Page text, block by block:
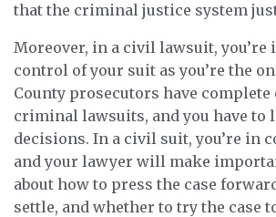
that the criminal justice system just
Moreover, in a civil lawsuit, you’re
control of your suit as you’re the
County prosecutors have
criminal lawsuits, and you have to
decisions. In a civil suit, you’re in
and your lawyer will make
about how to press the case
settle, and whether to try the case